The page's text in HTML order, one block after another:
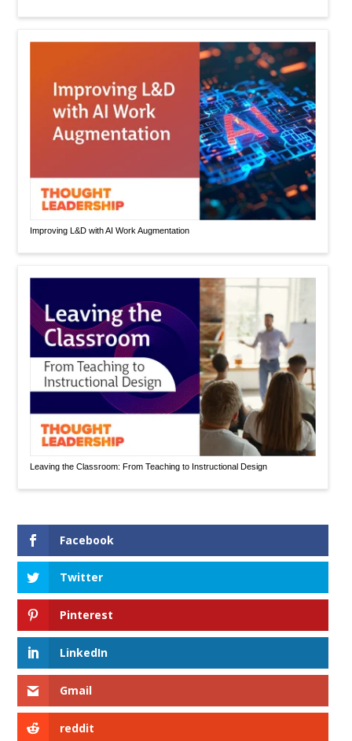
Improving L&D with AI Work Augmentation
Leaving the Classroom: From Teaching to Instructional Design
Facebook
Twitter
Pinterest
LinkedIn
Gmail
reddit